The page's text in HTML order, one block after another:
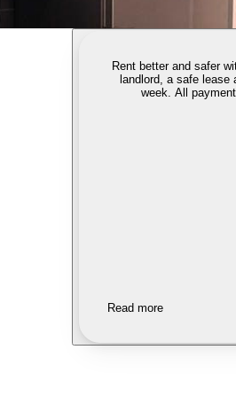
Rent better and safer
landlord, a safe lease
week. All
Read more